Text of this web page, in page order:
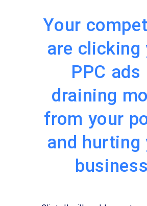
Your
are clicking
PPC ads
draining
from your
and hurting